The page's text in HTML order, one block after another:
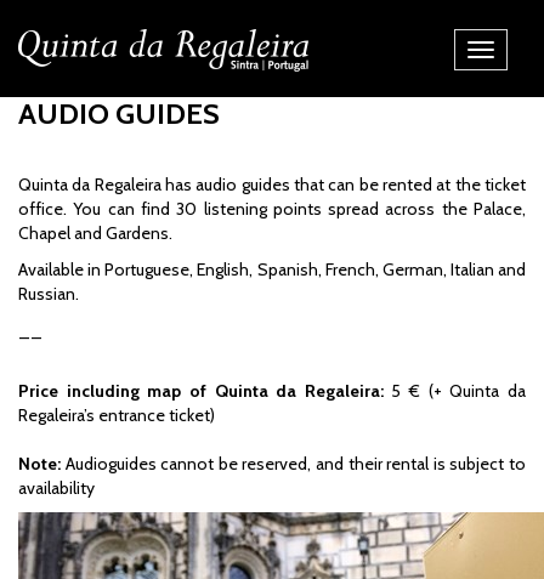
Toggle
AUDIO GUIDES
Quinta da Regaleira has audio guides that can be rented at the ticket
office. You can find 30 listening points spread across the Palace,
Chapel and Gardens.
Available in Portuguese, English, Spanish, French, German, Italian and
Russian.
Price including map of Quinta da Regaleira:5 € (+ Quinta da
Regaleira’s entrance ticket)
Note: Audioguides cannot be reserved, and their rental is subject to
availability